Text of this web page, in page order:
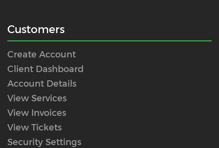
Customers
Create Account
Client Dashboard
Account Details
View Services
View Invoices
View Tickets
Security Settings